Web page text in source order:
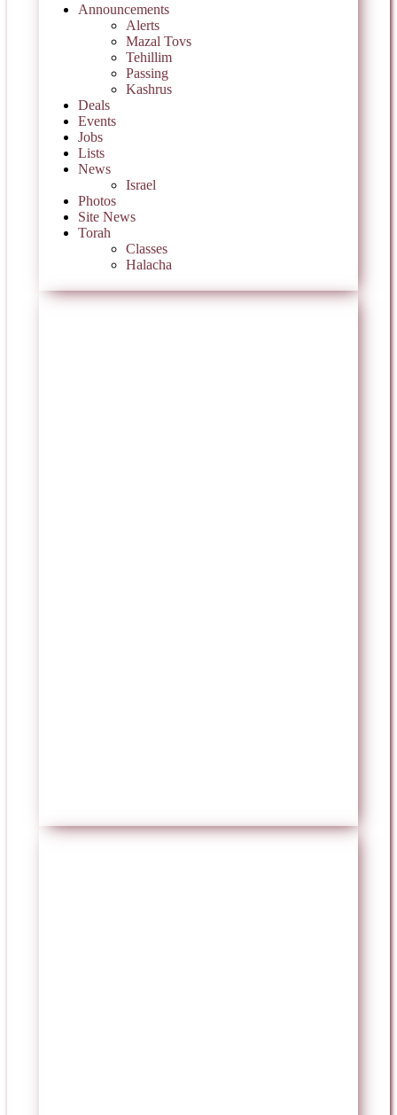
Announcements
Alerts
Mazal Tovs
Tehillim
Passing
Kashrus
Deals
Events
Jobs
Lists
News
Israel
Photos
Site News
Torah
Classes
Halacha